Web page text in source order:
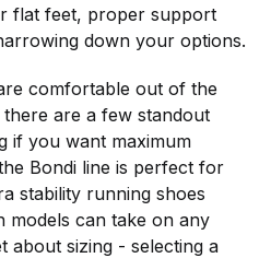
flat feet, proper support
down your options.
comfortable out of the
are a few standout
if you want maximum
Bondi line is perfect for
stability running shoes
models can take on any
about sizing - selecting a